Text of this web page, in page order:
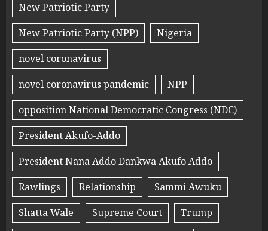
New Patriotic Party
New Patriotic Party (NPP)
Nigeria
novel coronavirus
novel coronavirus pandemic
NPP
opposition National Democratic Congress (NDC)
President Akufo-Addo
President Nana Addo Dankwa Akufo Addo
Rawlings
Relationship
Sammi Awuku
Shatta Wale
Supreme Court
Trump